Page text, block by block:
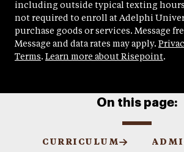
including outside typical texting
not required to enroll at Adelphi
purchase goods or services. Message
Message and data rates may apply.
Terms. Learn more about Risepoint.
On this page:
CURRICULUM